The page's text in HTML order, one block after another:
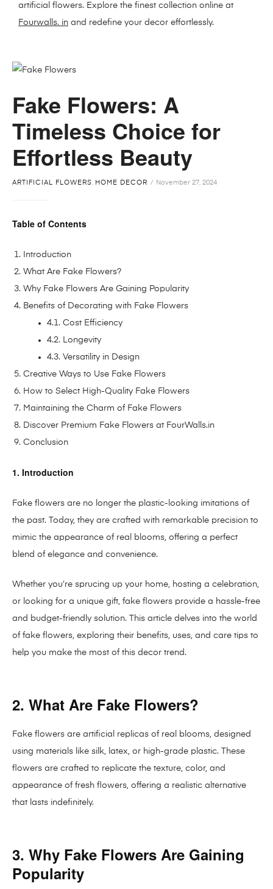
artificial flowers. Explore the finest collection online at
Fourwalls. in and redefine your decor effortlessly.
Fake Flowers: A
Timeless Choice for
Effortless Beauty
ARTIFICIAL FLOWERS HOME DECOR November 27, 2024
Table of Contents
Introduction
What Are Fake Flowers?
Why Fake Flowers Are Gaining Popularity
Benefits of Decorating with Fake Flowers
4.1. Cost Efficiency
4.2. Longevity
4.3. Versatility in Design
Creative Ways to Use Fake Flowers
How to Select High-Quality Fake Flowers
Maintaining the Charm of Fake Flowers
Discover Premium Fake Flowers at FourWalls.in
Conclusion
1. Introduction
Fake flowers are no longer the plastic-looking imitations of
the past. Today, they are crafted with remarkable precision to
mimic the appearance of real blooms, offering a perfect
blend of elegance and convenience.
Whether you’re sprucing up your home, hosting a celebration,
or looking for a unique gift, fake flowers provide a hassle-free
and budget-friendly solution. This article delves into the world
of fake flowers, exploring their benefits, uses, and care tips to
help you make the most of this decor trend.
2. What Are Fake Flowers?
Fake flowers are artificial replicas of real blooms, designed
using materials like silk, latex, or high-grade plastic. These
flowers are crafted to replicate the texture, color, and
appearance of fresh flowers, offering a realistic alternative
that lasts indefinitely.
3. Why Fake Flowers Are Gaining
Popularity